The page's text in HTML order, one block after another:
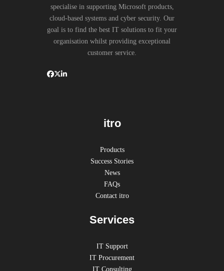
specialise in supporting Microsoft products,
cloud-based systems and cyber security. Our
goal is to find the best IT solutions to fit your
organisation whilst providing exceptional
customer service.
itro
Products
Success Stories
News
FAQs
Contact itro
Services
IT Support
IT Procurement
IT Consulting